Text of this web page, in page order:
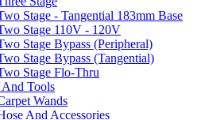
Stage - Tangential 183mm Base
Stage 110V - 120V
Stage Bypass (Peripheral)
Stage Bypass (Tangential)
Stage Flo-Thru
And Tools
Wands
And Accessories